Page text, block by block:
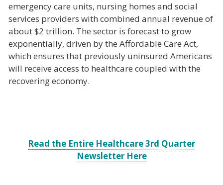
emergency care units, nursing homes and social
services providers with combined annual revenue of
about $2 trillion. The sector is forecast to grow
exponentially, driven by the Affordable Care Act,
which ensures that previously uninsured Americans
will receive access to healthcare coupled with the
recovering economy.
Read the Entire Healthcare 3rd Quarter
Newsletter Here